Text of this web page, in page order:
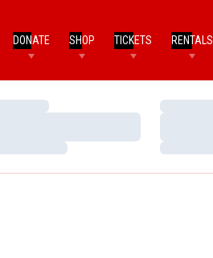
DONATE SHOP TICKETS RENTALS
Loading…
Loading…